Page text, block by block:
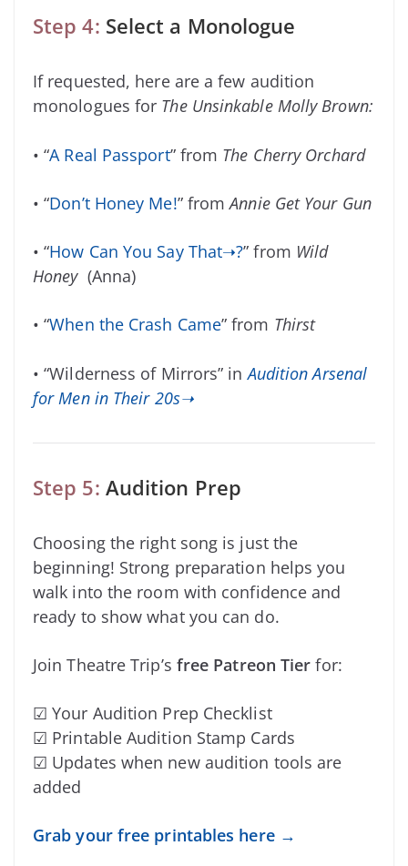
Step 4: Select a Monologue
If requested, here are a few audition
monologues for The Unsinkable Molly Brown:
• “A Real Passport” from The Cherry Orchard
• “Don’t Honey Me!” fromAnnie Get Your Gun
• “How Can You Say That➝?” from Wild
Honey (Anna)
• “When the Crash Came” from Thirst
• “Wilderness of Mirrors” inAudition Arsenal
for Men in Their 20s➝
Step 5: Audition Prep
Choosing the right song is just the
beginning! Strong preparation helps you
walk into the room with confidence and
ready to show what you can do.
Join Theatre Trip’s free Patreon Tier for:
☑ Your Audition Prep Checklist
☑ Printable Audition Stamp Cards
☑ Updates when new audition tools are
added
Grab your free printables here →